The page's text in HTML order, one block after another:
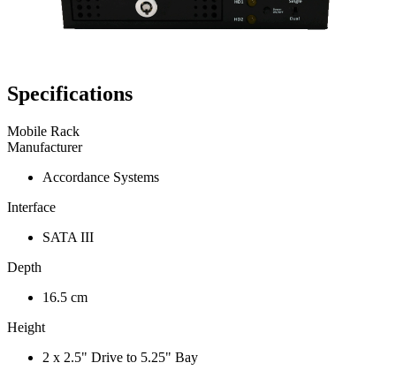
Specifications
Mobile Rack
Manufacturer
Accordance Systems
Interface
SATA III
Depth
16.5 cm
Height
2 x 2.5" Drive to 5.25" Bay